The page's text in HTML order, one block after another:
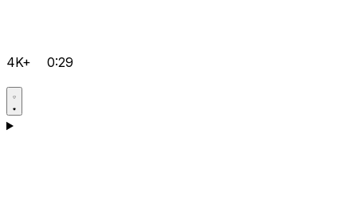
4K+ 0:29